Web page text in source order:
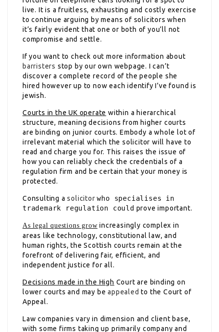
live. It is a fruitless, exhausting and costly exercise
to continue arguing by means of solicitors when
it’s fairly evident that one or both of you’ll not
compromise and settle.
If you want to check out more information about
barristers stop by our own webpage. I can’t
discover a complete record of the people she
hired however up to now each identify I’ve found is
jewish.
Courts in the UK operate within a hierarchical
structure, meaning decisions from higher courts
are binding on junior courts. Embody a whole lot of
irrelevant material which the solicitor will have to
read and charge you for. This raises the issue of
how you can reliably check the credentials of a
regulation firm and be certain that your money is
protected.
Consulting asolicitor who specialises in
trademark regulation could prove important.
As legal questions grow increasingly complex in
areas like technology, constitutional law, and
human rights, the Scottish courts remain at the
forefront of delivering fair, efficient, and
independent justice for all.
Decisions made in the High Court are binding on
lower courts and may beappealed to the Court of
Appeal.
Law companies vary in dimension and client base,
with some firms taking up primarily company and